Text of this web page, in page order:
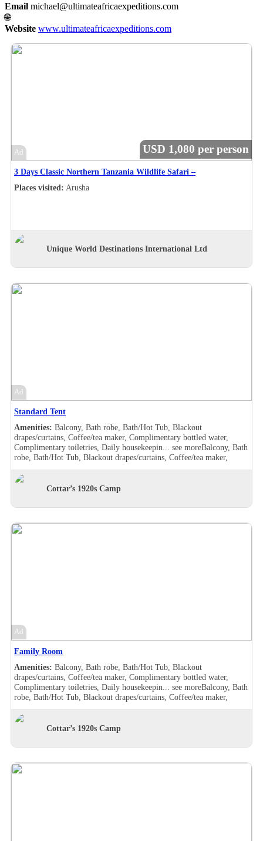
Email michael@ultimateafricaexpeditions.com
🌐
Website www.ultimateafricaexpeditions.com
Ad USD 1,080 per person
3 Days Classic Northern Tanzania Wildlife Safari –
Places visited: Arusha
Unique World Destinations International Ltd
Ad
Standard Tent
Amenities: Balcony, Bath robe, Bath/Hot Tub, Blackout
drapes/curtains, Coffee/tea maker, Complimentary bottled water,
Complimentary toiletries, Daily housekeepin...
see moreBalcony, Bath
robe, Bath/Hot Tub, Blackout drapes/curtains, Coffee/tea maker,
housekeeping, Desk, Double sink, Handheld shower, Individually
furnished, Makeup/shaving mirror, Shower, Slippers, Turndown
Tub, Blackout drapes/curtains, Coffee/tea maker, Complimentary
sink, Hair dryer , Handheld shower, Individually furnished,
Cottar’s 1920s Camp
Ad
Family Room
Amenities: Balcony, Bath robe, Bath/Hot Tub, Blackout
drapes/curtains, Coffee/tea maker, Complimentary bottled water,
Complimentary toiletries, Daily housekeepin...
see moreBalcony, Bath
robe, Bath/Hot Tub, Blackout drapes/curtains, Coffee/tea maker,
housekeeping, Desk, Double sink, Handheld shower, Individually
furnished, Makeup/shaving mirror, Shower, Slippers, Turndown
Tub, Blackout drapes/curtains, Coffee/tea maker, Complimentary
sink, Hair dryer , Handheld shower, Individually furnished,
Cottar’s 1920s Camp